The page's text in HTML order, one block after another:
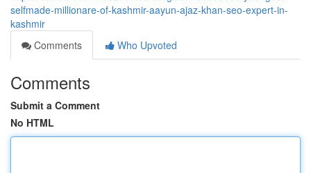
selfmade-millionare-of-kashmir-aayun-ajaz-khan-seo-expert-in-
kashmir
Comments
Who Upvoted
Comments
Submit a Comment
No HTML